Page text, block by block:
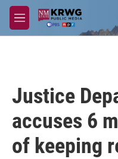
Skip to main content
M
e
Justice
accuses 6
of keeping